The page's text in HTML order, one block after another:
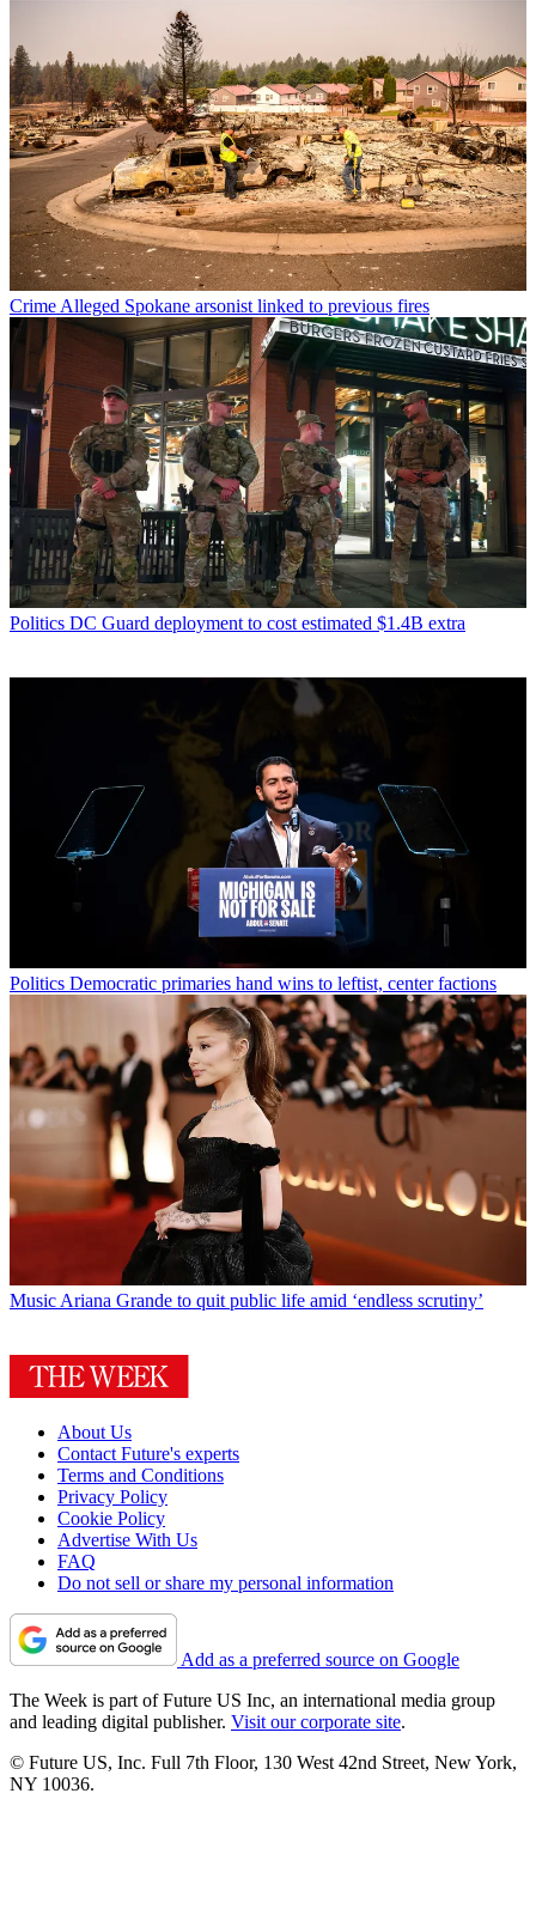
Crime Alleged Spokane arsonist linked to previous fires
Politics DC Guard deployment to cost estimated $1.4B extra
Politics Democratic primaries hand wins to leftist, center factions
Music Ariana Grande to quit public life amid ‘endless scrutiny’
About Us
Contact Future's experts
Terms and Conditions
Privacy Policy
Cookie Policy
Advertise With Us
FAQ
Do not sell or share my personal information
Add as a preferred source on Google
The Week is part of Future US Inc, an international media group
and leading digital publisher. Visit our corporate site.
© Future US, Inc. Full 7th Floor, 130 West 42nd Street, New York,
NY 10036.